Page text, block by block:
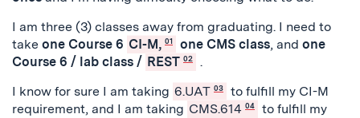
I am three (3) classes away from graduating. I need to
take one Course 6 CI-M, 01 one CMS class, andone
Course 6 / lab class / REST 02
.
I know for sure I am taking 6.UAT 03
to fulfill my CI-M
requirement, and I am taking CMS.614 04
to fulfill my